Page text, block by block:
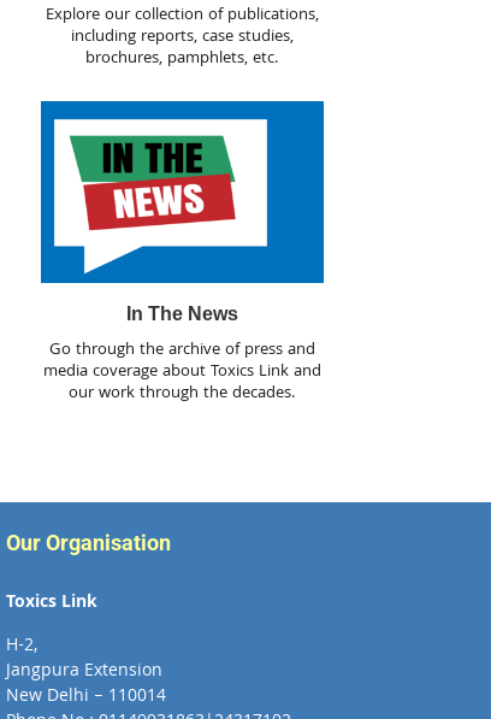
Explore our collection of publications,
including reports, case studies,
brochures, pamphlets, etc.
In The News
Go through the archive of press and
media coverage about Toxics Link and
our work through the decades.
Our Organisation
Toxics Link
H-2,
Jangpura Extension
New Delhi – 110014